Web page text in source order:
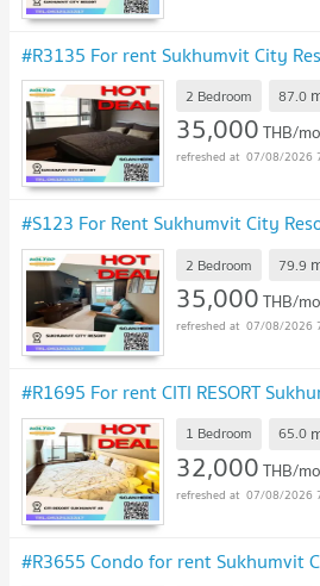
#R3135 For rent Sukhumvit City
2 Bedroom 87.0
35,000THB/
07/08/2026
#S123 For Rent Sukhumvit City
2 Bedroom 79.9
35,000THB/
07/08/2026
#R1695 For rent CITI RESORT
1 Bedroom 65.0
32,000THB/
07/08/2026
#R3655 Condo for rent Sukhumvit